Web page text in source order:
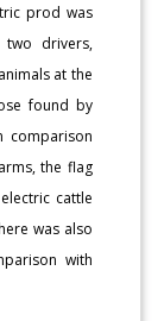
prod was
drivers,
at the
found by
comparison
the flag
cattle
was also
with